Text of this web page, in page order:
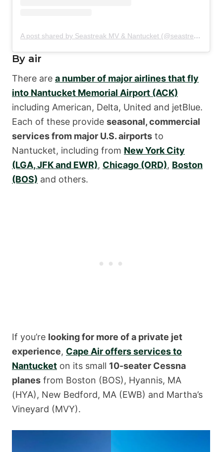
A post shared by Seastreak MV & Nantucket (@seastreakmvack)
By air
There are a number of major airlines that fly
into Nantucket Memorial Airport (ACK)
including American, Delta, United and jetBlue.
Each of these provide seasonal, commercial
services from major U.S. airports to
Nantucket, including from New York City
(LGA, JFK and EWR), Chicago (ORD), Boston
(BOS) and others.
If you’re looking for more of a private jet
experience, Cape Air offers services to
Nantucket on its small 10-seater Cessna
planes from Boston (BOS), Hyannis, MA
(HYA), New Bedford, MA (EWB) and Martha’s
Vineyard (MVY).